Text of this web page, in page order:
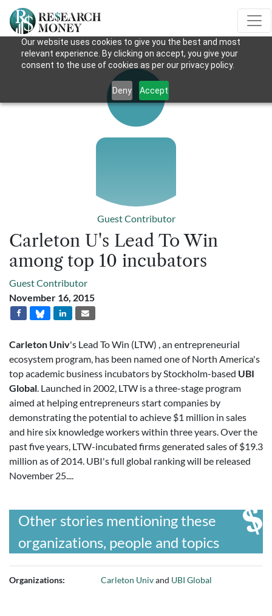
Our website uses cookies to give you the best and most
relevant experience. By clicking on accept, you give your
consent to the use of cookies as per our privacy policy.
Deny Accept
Guest Contributor
Carleton U's Lead To Win
among top 10 incubators
Guest Contributor
November 16, 2015
Carleton Univ's Lead To Win (LTW) , an entrepreneurial
ecosystem program, has been named one of North America's
top academic business incubators by Stockholm-based UBI
Global. Launched in 2002, LTW is a three-stage program
aimed at helping entrepreneurs start companies by
demonstrating the potential to achieve $1 million in sales
and hire six knowledge workers within three years. Over the
past five years, LTW-incubated firms generated sales of $19.3
million as of 2014. UBI's full global ranking will be released
November 25....
Other stories mentioning these
organizations, people and topics
Organizations: Carleton Univand UBI Global